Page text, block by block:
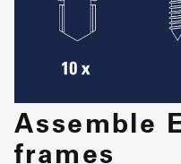
Assemble
frames